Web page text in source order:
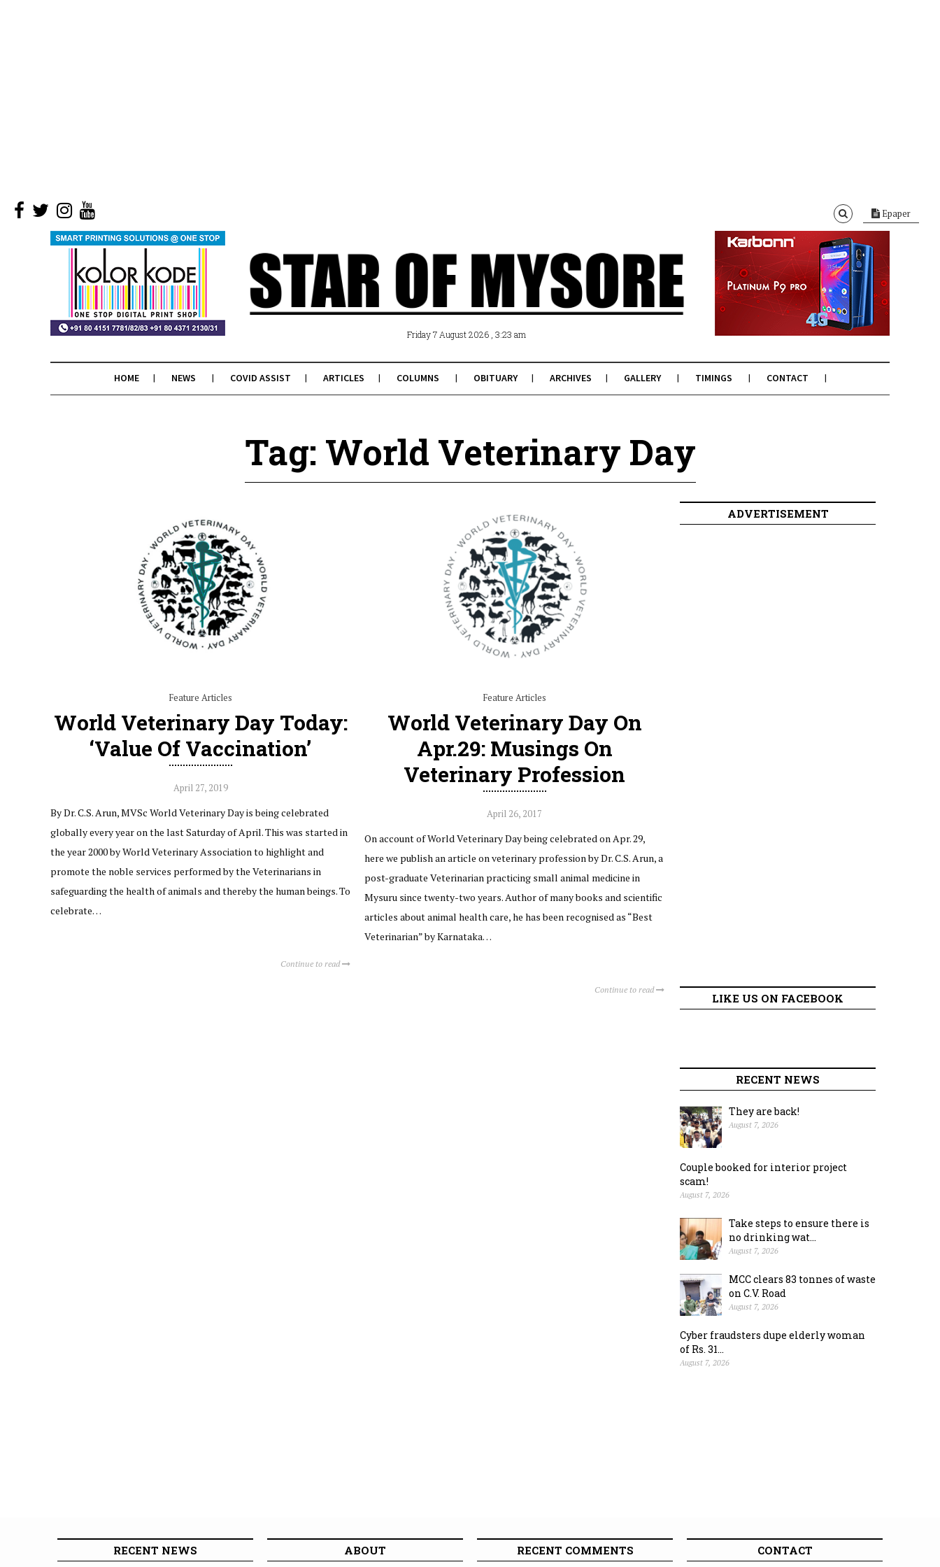
Epaper
Friday 7 August 2026 , 3:23 am
HOME NEWS COVID ASSIST ARTICLES COLUMNS OBITUARY ARCHIVES GALLERY TIMINGS CONTACT
Tag: World Veterinary Day
Feature Articles
World Veterinary Day Today:
‘Value Of Vaccination’
April 27, 2019
By Dr. C.S. Arun, MVSc World Veterinary Day is being celebrated
globally every year on the last Saturday of April. This was started in
the year 2000 by World Veterinary Association to highlight and
promote the noble services performed by the Veterinarians in
safeguarding the health of animals and thereby the human beings. To
celebrate…
Continue to read
Feature Articles
World Veterinary Day On
Apr.29: Musings On
Veterinary Profession
April 26, 2017
On account of World Veterinary Day being celebrated on Apr. 29,
here we publish an article on veterinary profession by Dr. C.S. Arun, a
post-graduate Veterinarian practicing small animal medicine in
Mysuru since twenty-two years. Author of many books and scientific
articles about animal health care, he has been recognised as “Best
Veterinarian” by Karnataka…
Continue to read
ADVERTISEMENT
LIKE US ON FACEBOOK
RECENT NEWS
They are back!
August 7, 2026
Couple booked for interior project
scam!
August 7, 2026
Take steps to ensure there is
no drinking wat...
August 7, 2026
MCC clears 83 tonnes of waste
on C.V. Road
August 7, 2026
Cyber fraudsters dupe elderly woman
of Rs. 31...
August 7, 2026
RECENT NEWS ABOUT RECENT COMMENTS CONTACT